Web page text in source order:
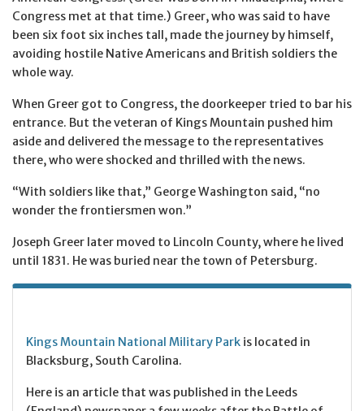
Congress met at that time.) Greer, who was said to have
been six foot six inches tall, made the journey by himself,
avoiding hostile Native Americans and British soldiers the
whole way.
When Greer got to Congress, the doorkeeper tried to bar his
entrance. But the veteran of Kings Mountain pushed him
aside and delivered the message to the representatives
there, who were shocked and thrilled with the news.
“With soldiers like that,” George Washington said, “no
wonder the frontiersmen won.”
Joseph Greer later moved to Lincoln County, where he lived
until 1831. He was buried near the town of Petersburg.
Kings Mountain National Military Park is located in
Blacksburg, South Carolina.
Here is an article that was published in the Leeds